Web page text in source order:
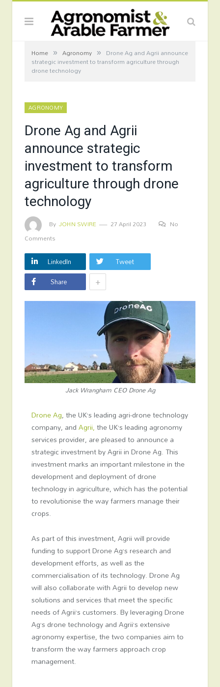
Home » Agronomy » Drone Ag and Agrii announce
strategic investment to transform agriculture through
drone technology
AGRONOMY
Drone Ag and Agrii
announce strategic
investment to transform
agriculture through drone
technology
By JOHN SWIRE 27 April 2023
No
Comments
LinkedIn
Tweet
Share
+
Jack Wrangham CEO Drone Ag
Drone Ag, the UK’s leading agri-drone technology
company, andAgrii,the UK’s leading agronomy
services provider, are pleased to announce a
strategic investment by Agrii in Drone Ag. This
investment marks an important milestone in the
development and deployment of drone
technology in agriculture, which has the potential
to revolutionise the way farmers manage their
crops.
As part of this investment, Agrii will provide
funding to support Drone Ag’s research and
development efforts, as well as the
commercialisation of its technology. Drone Ag
will also collaborate with Agrii to develop new
solutions and services that meet the specific
needs of Agrii’s customers. By leveraging Drone
Ag’s drone technology and Agrii’s extensive
agronomy expertise, the two companies aim to
transform the way farmers approach crop
management.